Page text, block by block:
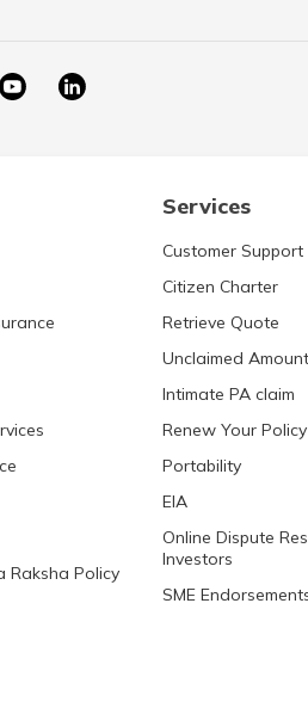
Services
Raksha Policy
Customer Support
Citizen Charter
Retrieve Quote
Unclaimed Amount
Intimate PA claim
Renew Your Policy
Portability
EIA
Online Dispute
Investors
SME